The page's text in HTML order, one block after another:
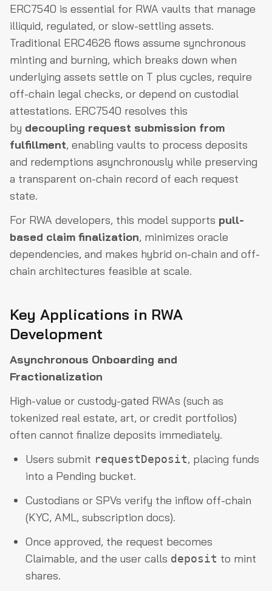
ERC7540 is essential for RWA vaults that manage
illiquid, regulated, or slow-settling assets.
Traditional ERC4626 flows assume synchronous
minting and burning, which breaks down when
underlying assets settle on T plus cycles, require
off-chain legal checks, or depend on custodial
attestations. ERC7540 resolves this
by decoupling request submission from
fulfillment, enabling vaults to process deposits
and redemptions asynchronously while preserving
a transparent on-chain record of each request
state.
For RWA developers, this model supports pull-
based claim finalization, minimizes oracle
dependencies, and makes hybrid on-chain and off-
chain architectures feasible at scale.
Key Applications in RWA
Development
Asynchronous Onboarding and
Fractionalization
High-value or custody-gated RWAs (such as
tokenized real estate, art, or credit portfolios)
often cannot finalize deposits immediately.
Users submit requestDeposit, placing funds
into a Pending bucket.
Custodians or SPVs verify the inflow off-chain
(KYC, AML, subscription docs).
Once approved, the request becomes
Claimable, and the user calls deposit to mint
shares.